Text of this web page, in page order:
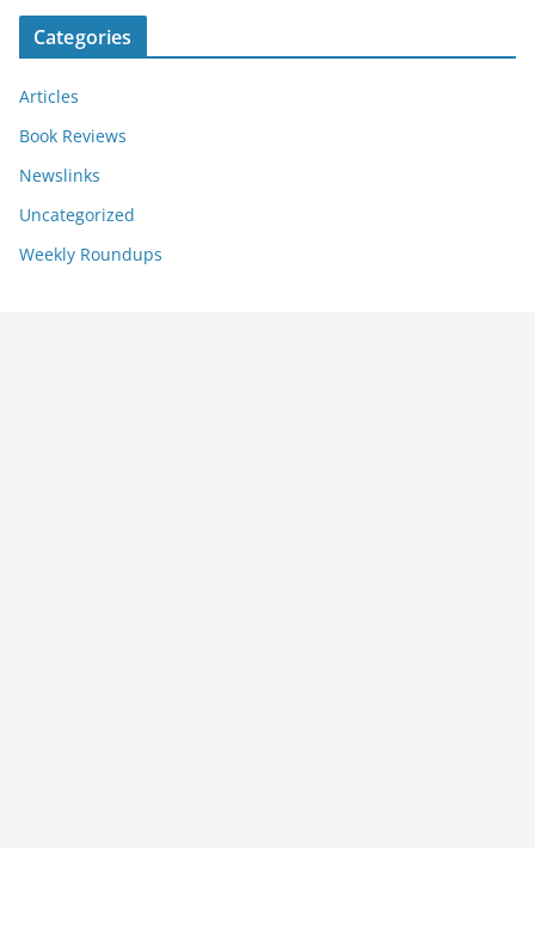
Categories
Articles
Book Reviews
Newslinks
Uncategorized
Weekly Roundups